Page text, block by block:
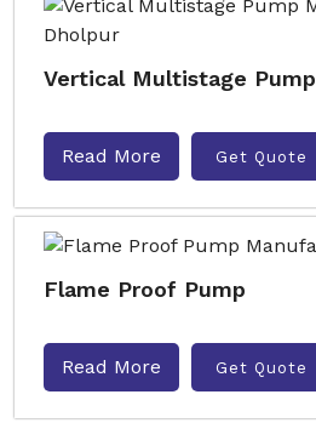
Vertical Multistage Pump
Read More Get Quote
Flame Proof Pump
Read More Get Quote